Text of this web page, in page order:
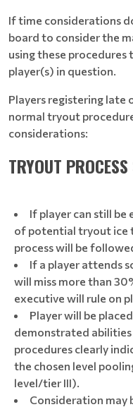
If time considerations
board to consider the
using these
player(s) in question.
Players registering late
normal tryout
considerations:
TRYOUT
If player can still
of potential tryout ice
process will be
If a player attends
will miss more than
executive will rule on
Player will be
demonstrated
procedures clearly
the chosen level
level/tier III).
Consideration may